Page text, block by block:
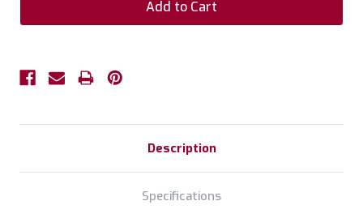
Description
Specifications